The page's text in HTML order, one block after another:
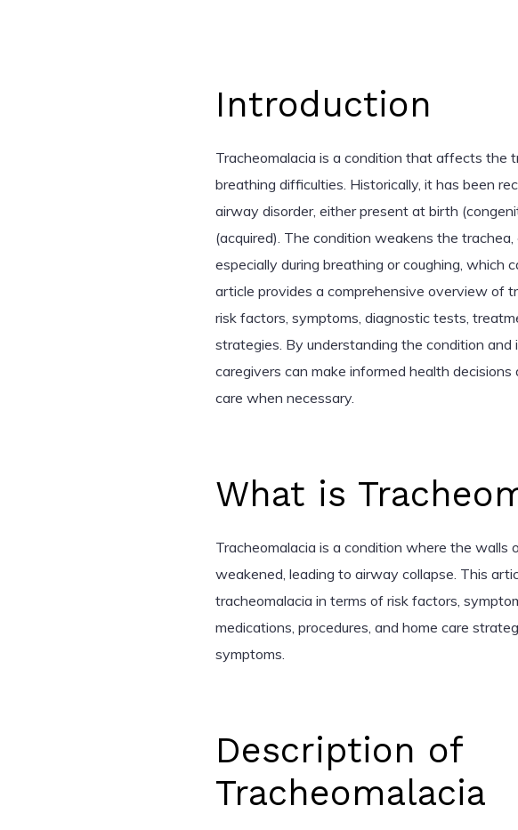
Introduction
Tracheomalacia is a condition that affects the
breathing difficulties. Historically, it has been
airway disorder, either present at birth
(acquired). The condition weakens the trachea,
especially during breathing or coughing, which
article provides a comprehensive overview of
risk factors, symptoms, diagnostic tests,
strategies. By understanding the condition and
caregivers can make informed health
care when necessary.
What is
Tracheomalacia is a condition where the walls
weakened, leading to airway collapse. This
tracheomalacia in terms of risk factors,
medications, procedures, and home care
symptoms.
Description of
Tracheomalacia